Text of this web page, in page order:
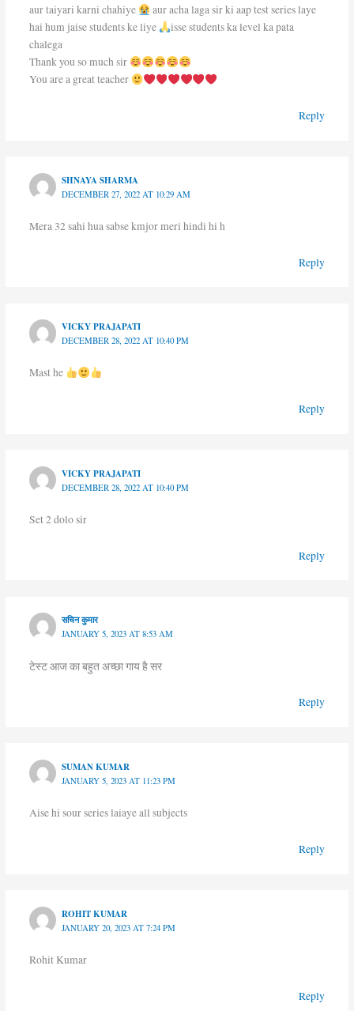
aur taiyari karni chahiye
aur acha laga sir ki aap test series laye
hai hum jaise students ke liye
isse students ka level ka pata
chalega
Thank you so much sir
You are a great teacher
Reply
SHNAYA SHARMA
DECEMBER 27, 2022 AT 10:29 AM
Mera 32 sahi hua sabse kmjor meri hindi hi h
Reply
VICKY PRAJAPATI
DECEMBER 28, 2022 AT 10:40 PM
Mast he
Reply
VICKY PRAJAPATI
DECEMBER 28, 2022 AT 10:40 PM
Set 2 dolo sir
Reply
सचिन कुमार
JANUARY 5, 2023 AT 8:53 AM
टेस्ट आज का बहुत अच्छा गाय है सर
Reply
SUMAN KUMAR
JANUARY 5, 2023 AT 11:23 PM
Aise hi sour series laiaye all subjects
Reply
ROHIT KUMAR
JANUARY 20, 2023 AT 7:24 PM
Rohit Kumar
Reply